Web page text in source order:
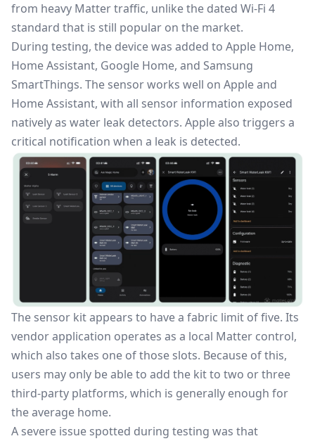
from heavy Matter traffic, unlike the dated Wi-Fi 4
standard that is still popular on the market.
During testing, the device was added to Apple Home,
Home Assistant, Google Home, and Samsung
SmartThings. The sensor works well on Apple and
Home Assistant, with all sensor information exposed
natively as water leak detectors. Apple also triggers a
critical notification when a leak is detected.
The sensor kit appears to have a fabric limit of five. Its
vendor application operates as a local Matter control,
which also takes one of those slots. Because of this,
users may only be able to add the kit to two or three
third-party platforms, which is generally enough for
the average home.
A severe issue spotted during testing was that